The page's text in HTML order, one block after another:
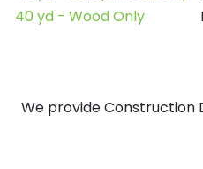
40 yd - Wood Only
We provide Construction